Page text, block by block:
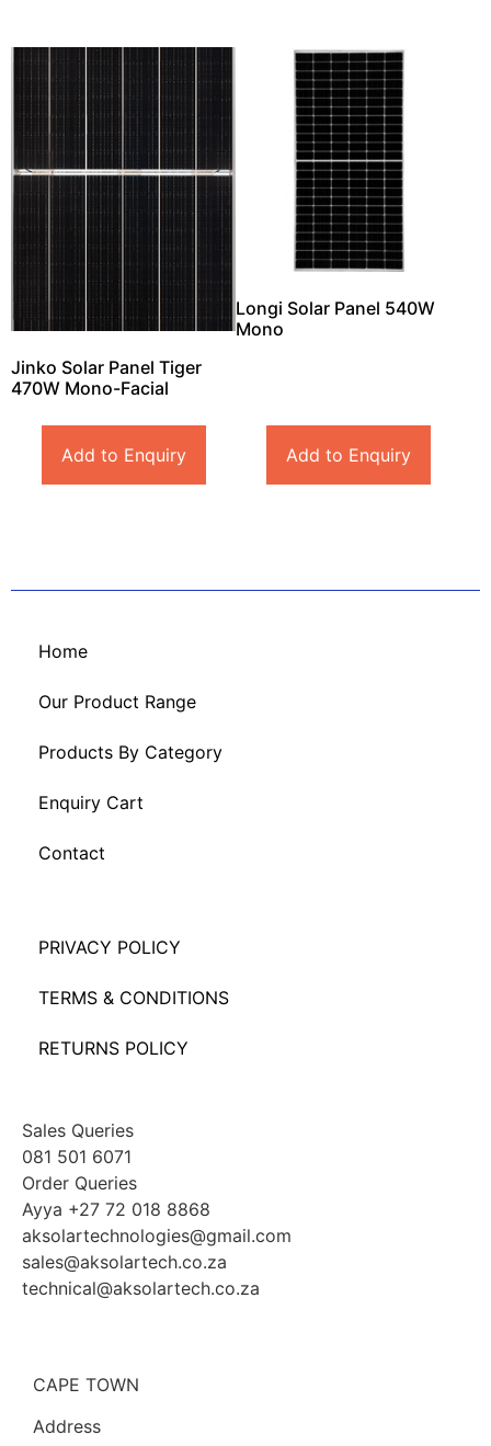
Jinko Solar Panel Tiger
470W Mono-Facial
Add to Enquiry
Longi Solar Panel 540W
Mono
Add to Enquiry
Home
Our Product Range
Products By Category
Enquiry Cart
Contact
PRIVACY POLICY
TERMS & CONDITIONS
RETURNS POLICY
Sales Queries
081 501 6071
Order Queries
Ayya +27 72 018 8868
aksolartechnologies@gmail.com
sales@aksolartech.co.za
technical@aksolartech.co.za
CAPE TOWN
Address